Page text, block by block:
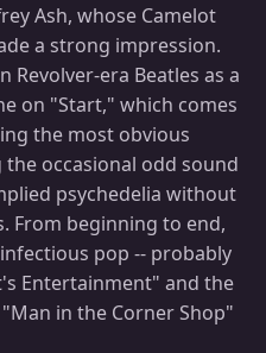
Ash, whose Camelot
a strong impression.
Revolver-era Beatles as a
on "Start," which comes
the most obvious
occasional odd sound
psychedelia without
From beginning to end,
pop -- probably
Entertainment" and the
in the Corner Shop"